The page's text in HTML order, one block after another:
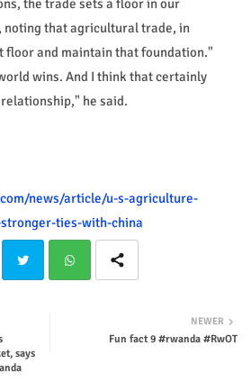
the trade sets a floor in our
noting that agricultural trade, in
floor and maintain that foundation."
wins. And I think that certainly
he said.
news/article/u-s-agriculture-
ties-with-china
NEWER
Fun fact 9 #rwanda #RwOT
says